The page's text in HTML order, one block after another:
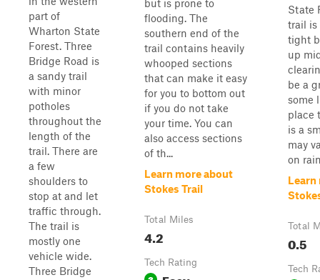
part of
Wharton State
Forest. Three
Bridge Road is
a sandy trail
with minor
potholes
throughout the
length of the
trail. There are
a few
shoulders to
stop at and let
traffic through.
The trail is
mostly one
vehicle wide.
Three Bridge
but is prone to
flooding. The
southern end of the
trail contains heavily
whooped sections
that can make it easy
for you to bottom out
if you do not take
your time. You can
also access sections
of th...
Learn more about
Stokes Trail
Total Miles
4.2
Tech Rating
State
trail is
tight
up
be a
some
place
is a
may
on
Learn
Total
0.5
Tech